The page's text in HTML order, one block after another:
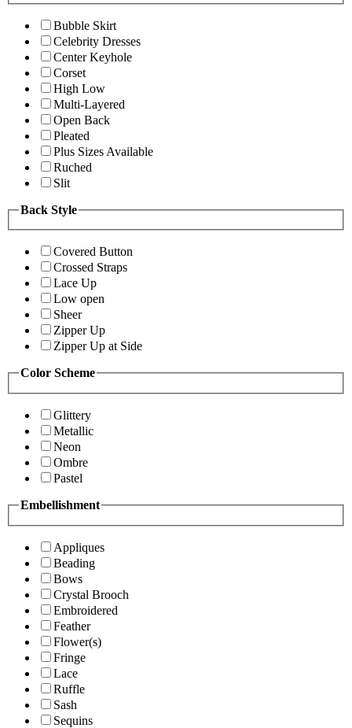
Bubble Skirt
Celebrity Dresses
Center Keyhole
Corset
High Low
Multi-Layered
Open Back
Pleated
Plus Sizes Available
Ruched
Slit
Back Style
Covered Button
Crossed Straps
Lace Up
Low open
Sheer
Zipper Up
Zipper Up at Side
Color Scheme
Glittery
Metallic
Neon
Ombre
Pastel
Embellishment
Appliques
Beading
Bows
Crystal Brooch
Embroidered
Feather
Flower(s)
Fringe
Lace
Ruffle
Sash
Sequins